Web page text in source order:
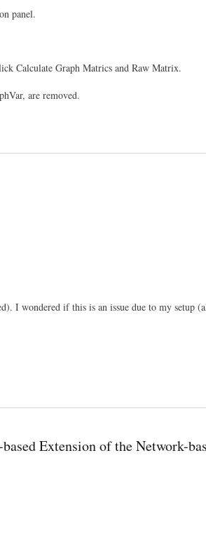
panel.
Calculate Graph Matrics and Raw Matrix.
are removed.
I wondered if this is an issue due to my setup
Extension of the Network-